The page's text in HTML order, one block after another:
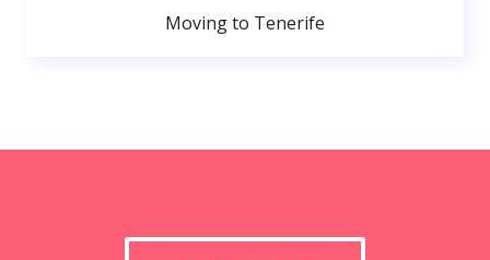
Moving to Tenerife